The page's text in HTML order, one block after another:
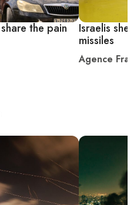
the pain
Israelis
missiles
Agence